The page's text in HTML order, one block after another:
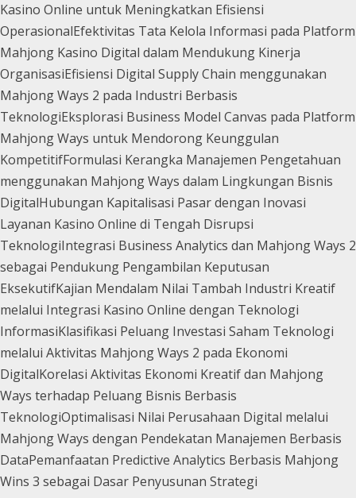
Kasino Online untuk Meningkatkan Efisiensi
OperasionalEfektivitas Tata Kelola Informasi pada Platform
Mahjong Kasino Digital dalam Mendukung Kinerja
OrganisasiEfisiensi Digital Supply Chain menggunakan
Mahjong Ways 2 pada Industri Berbasis
TeknologiEksplorasi Business Model Canvas pada Platform
Mahjong Ways untuk Mendorong Keunggulan
KompetitifFormulasi Kerangka Manajemen Pengetahuan
menggunakan Mahjong Ways dalam Lingkungan Bisnis
DigitalHubungan Kapitalisasi Pasar dengan Inovasi
Layanan Kasino Online di Tengah Disrupsi
TeknologiIntegrasi Business Analytics dan Mahjong Ways 2
sebagai Pendukung Pengambilan Keputusan
EksekutifKajian Mendalam Nilai Tambah Industri Kreatif
melalui Integrasi Kasino Online dengan Teknologi
InformasiKlasifikasi Peluang Investasi Saham Teknologi
melalui Aktivitas Mahjong Ways 2 pada Ekonomi
DigitalKorelasi Aktivitas Ekonomi Kreatif dan Mahjong
Ways terhadap Peluang Bisnis Berbasis
TeknologiOptimalisasi Nilai Perusahaan Digital melalui
Mahjong Ways dengan Pendekatan Manajemen Berbasis
DataPemanfaatan Predictive Analytics Berbasis Mahjong
Wins 3 sebagai Dasar Penyusunan Strategi